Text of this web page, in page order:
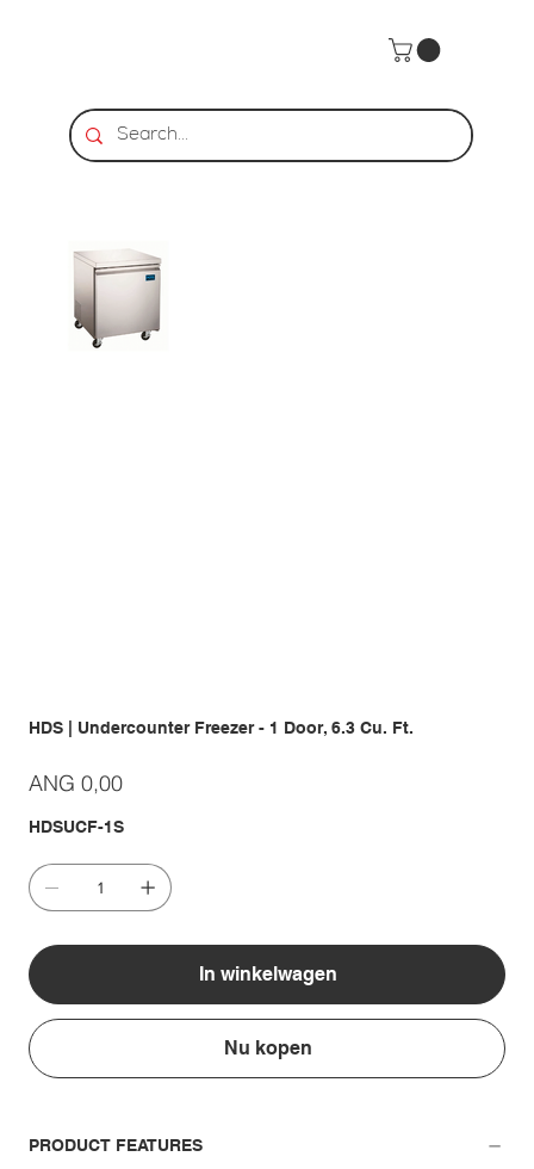
Home >HDS | Undercounter Freezer - 1 Door, 6.3 Cu. Ft.
HDS | Undercounter Freezer - 1 Door, 6.3 Cu. Ft.
Prijs
ANG 0,00
HDSUCF-1S
In winkelwagen
Nu kopen
PRODUCT FEATURES